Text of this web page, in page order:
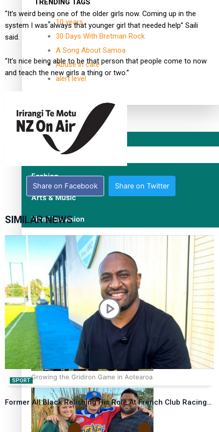
TRENDING TAGS
10 years
30 Days With Bretman Rock
A Song About Samoa
Abuse in care
alert level
Entertainment
Fashion
Arts & Music
Film/Television
Former All Black relishing his role at French club Racing
92
Growing the Gridiron Game in Aotearoa
“It’s weird being one of the older girls now. Coming up in the
system I was always that younger girl that needed help” Saili
said.
“It’s nice being able to be that person that people come to now
and teach the new girls a thing or two.”
Share on Facebook Share on Twitter
SIMILAR NEWS
SPORT
Former All Black Relishing His Role At French Club Racing…